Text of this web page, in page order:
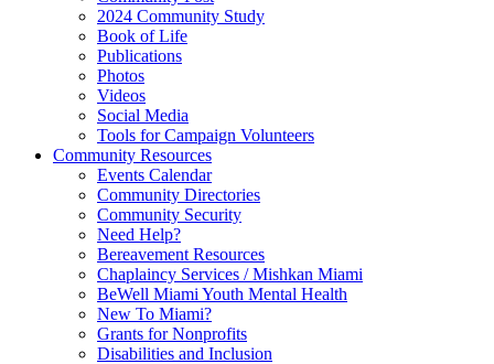
2024 Community Study
Book of Life
Publications
Photos
Videos
Social Media
Tools for Campaign Volunteers
Community Resources
Events Calendar
Community Directories
Community Security
Need Help?
Bereavement Resources
Chaplaincy Services / Mishkan Miami
BeWell Miami Youth Mental Health
New To Miami?
Grants for Nonprofits
Disabilities and Inclusion